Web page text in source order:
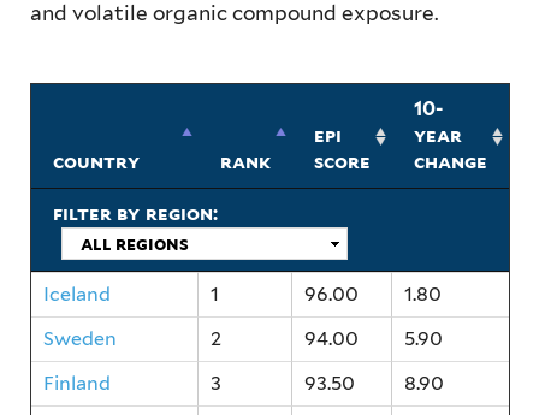
and volatile organic compound exposure.
country rank
epi
score
10-
year
change
filter by region:
Iceland 1 96.00
1.80
Sweden
2 94.00
5.90
Finland
3 93.50
8.90